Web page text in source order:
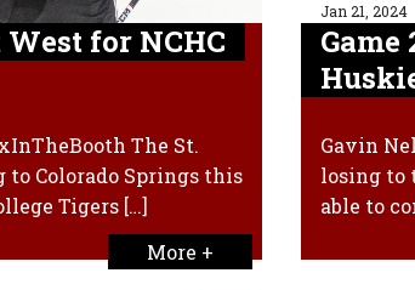
for NCHC
The St.
to Colorado Springs this
Tigers […]
More +
Jan 21, 2024
Gavin
losing to
able to